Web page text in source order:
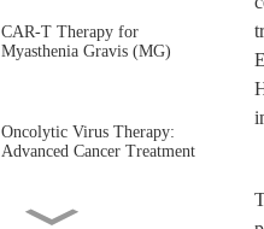
CAR-T Therapy for
Myasthenia Gravis (MG)
Oncolytic Virus Therapy:
Advanced Cancer Treatment